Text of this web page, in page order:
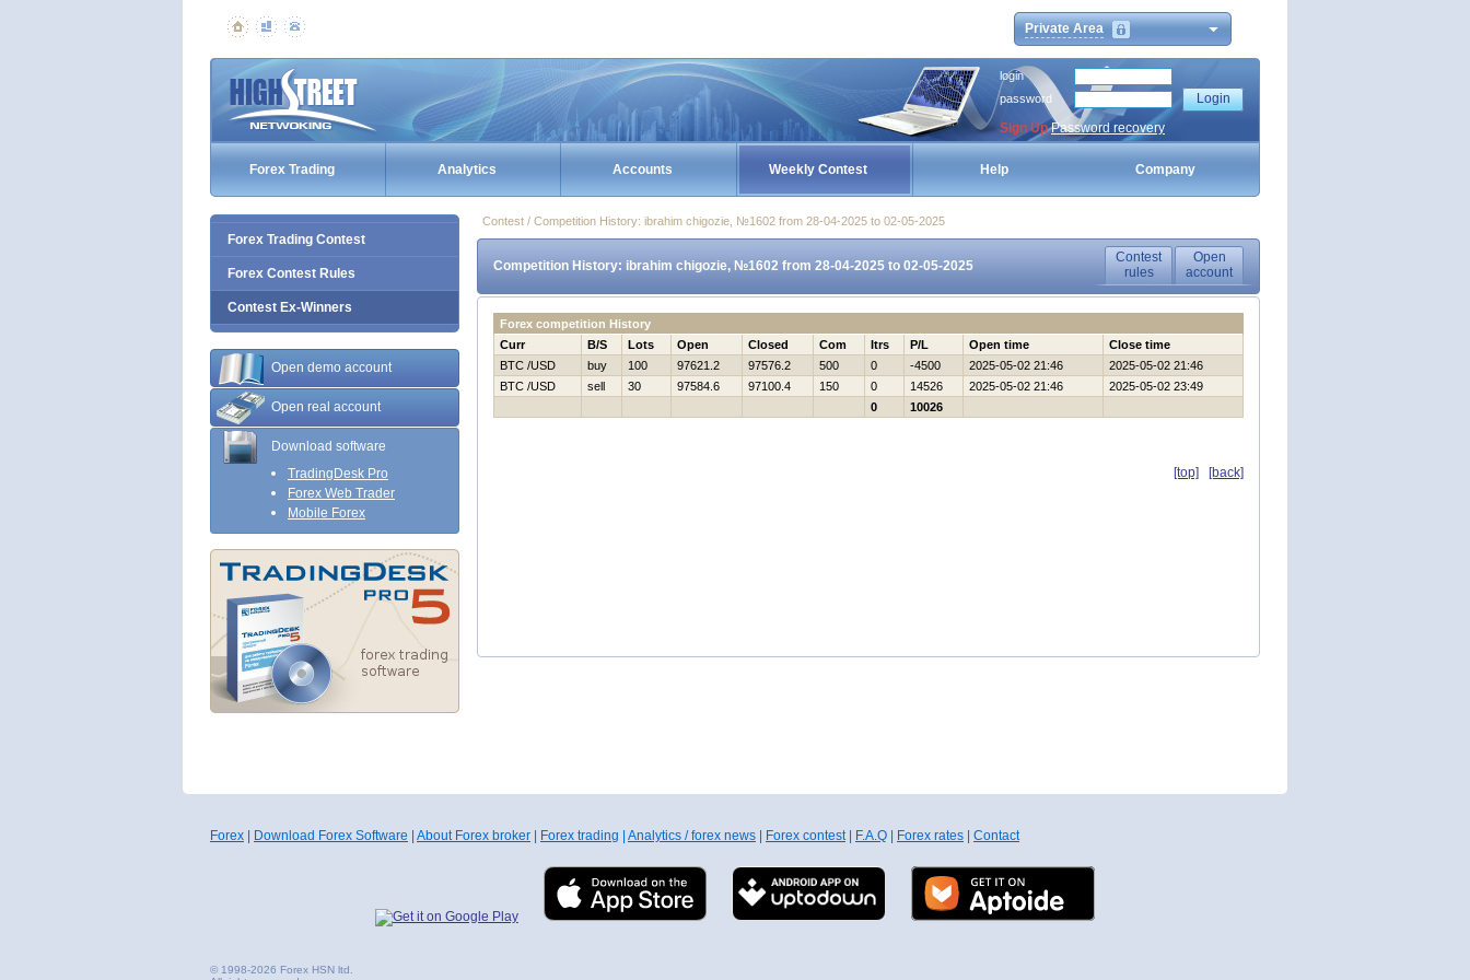
Private Area
login
password
Sign Up Password recovery
Forex Trading Analytics Accounts Weekly Contest Help Company
Forex Trading Contest
Forex Contest Rules
Contest Ex-Winners
Open demo account
Open real account
Download software
TradingDesk Pro
Forex Web Trader
Mobile Forex
Contest / Competition History: ibrahim chigozie, №1602 from 28-04-2025 to 02-05-2025
Competition History: ibrahim chigozie, №1602 from 28-04-2025 to 02-05-2025
Contest
rules
Open
account
Forex competition History
Curr
B/S Lots Open Closed Com Itrs P/L Open time
Close time
BTC /USD
buy 100 97621.2 97576.2 500 0 -4500 2025-05-02 21:46
2025-05-02 21:46
BTC /USD
sell 30 97584.6 97100.4 150 0 14526 2025-05-02 21:46
2025-05-02 23:49
0
10026
[top] [back]
Forex Download Forex Software About Forex broker Forex trading Analytics / forex news Forex contest| F.A.Q Forex rates Contact
© 1998-2026 Forex HSN ltd.